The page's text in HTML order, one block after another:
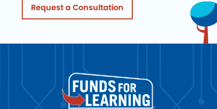
Request a Consultation